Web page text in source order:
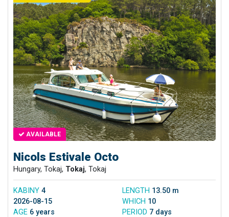
AVAILABLE
Nicols Estivale Octo
Hungary, Tokaj, Tokaj, Tokaj
KABINY 4 LENGTH 13.50 m
2026-08-15
WHICH 10
AGE 6 years PERIOD 7 days